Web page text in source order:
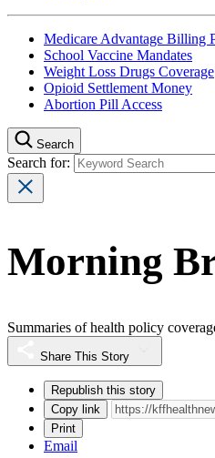
Medicare Advantage Billing
School Vaccine Mandates
Weight Loss Drugs Coverage
Opioid Settlement Money
Abortion Pill Access
Search
Search for:
Morning
Summaries of health policy
Share This Story
Republish this story
Copy link
Print
Email